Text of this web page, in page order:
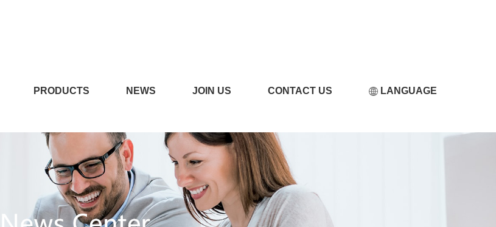
频APP安装黄版,CILICILI短视频APP破解
PRODUCTS NEWS JOIN US CONTACT US LANGUAGE